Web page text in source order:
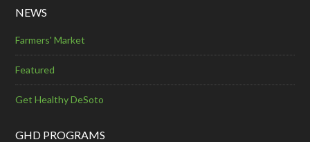
NEWS
Farmers' Market
Featured
Get Healthy DeSoto
GHD PROGRAMS